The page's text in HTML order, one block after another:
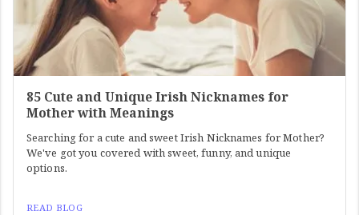
85 Cute and Unique Irish Nicknames for
Mother with Meanings
Searching for a cute and sweet Irish Nicknames for Mother?
We've got you covered with sweet, funny, and unique
options.
READ BLOG